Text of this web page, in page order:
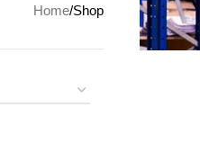
Home Shop